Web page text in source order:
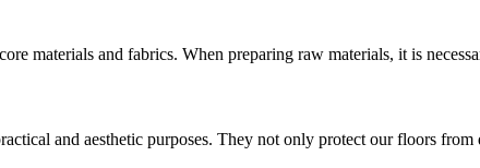
materials and fabrics. When preparing raw materials, it is
and aesthetic purposes. They not only protect our floors